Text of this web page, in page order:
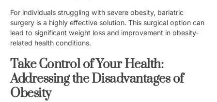
For individuals struggling with severe obesity, bariatric
surgery is a highly effective solution. This surgical option can
lead to significant weight loss and improvement in obesity-
related health conditions.
Take Control of Your Health:
Addressing the Disadvantages of
Obesity